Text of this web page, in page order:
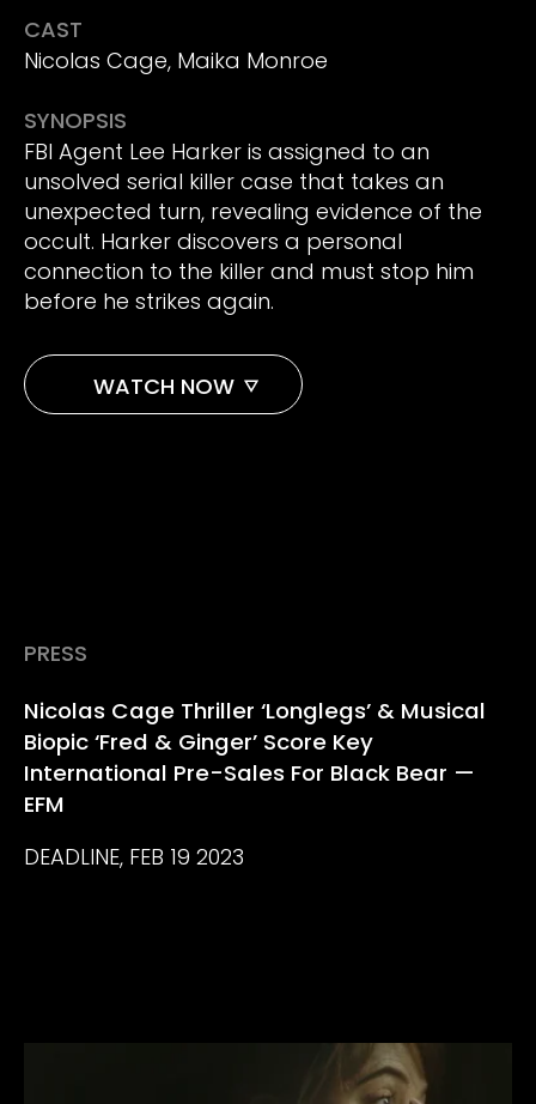
CAST
Nicolas Cage, Maika Monroe
SYNOPSIS
FBI Agent Lee Harker is assigned to an
unsolved serial killer case that takes an
unexpected turn, revealing evidence of the
occult. Harker discovers a personal
connection to the killer and must stop him
before he strikes again.
WATCH NOW
PRESS
Nicolas Cage Thriller ‘Longlegs’ & Musical
Biopic ‘Fred & Ginger’ Score Key
International Pre-Sales For Black Bear —
EFM
DEADLINE, FEB 19 2023